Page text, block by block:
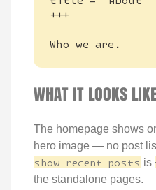
Who we are.
WHAT IT LOOKS
The homepage shows
hero image — no post
show_recent_posts is
the standalone pages.